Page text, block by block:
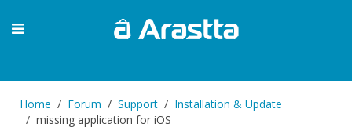
Home Forum Support
Installation & Update
missing application for iOS